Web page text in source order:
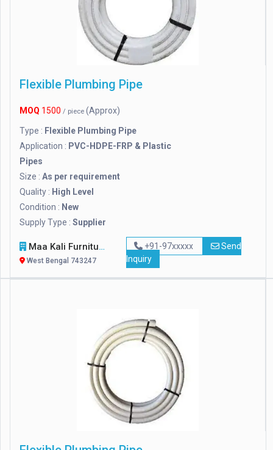
Flexible Plumbing Pipe
MOQ 1500 / piece (Approx)
Type : Flexible Plumbing Pipe
Application : PVC-HDPE-FRP & Plastic
Pipes
Size : As per requirement
Quality : High Level
Condition : New
Supply Type : Supplier
Maa Kali Furniture
West Bengal 743247
+91-97xxxxx
Send
Inquiry